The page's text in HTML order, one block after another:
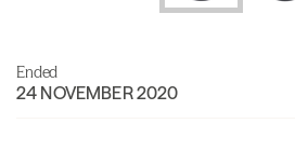
Ended
24 NOVEMBER 2020